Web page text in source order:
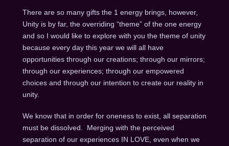
There are so many gifts the 1 energy brings, however,
Unity is by far, the overriding “theme” of the one energy
and so I would like to explore with you the theme of unity
because every day this year we will all have
opportunities through our creations; through our mirrors;
through our experiences; through our empowered
choices and through our intention to create our reality in
unity.
We know that in order for oneness to exist, all separation
must be dissolved. Merging with the perceived
separation of our experiences IN LOVE, even when we